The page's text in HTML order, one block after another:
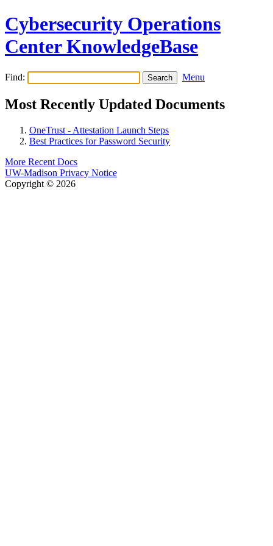
Cybersecurity Operations
Center KnowledgeBase
Find: Menu
Most Recently Updated Documents
OneTrust - Attestation Launch Steps
Best Practices for Password Security
More Recent Docs
UW-Madison Privacy Notice
Copyright © 2026